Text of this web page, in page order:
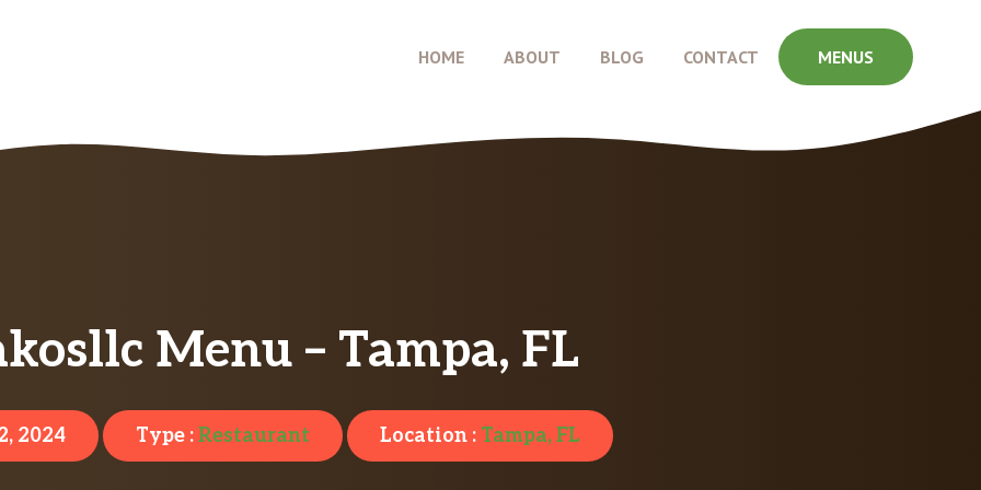
HOME ABOUT BLOG CONTACT MENUS
Menu – Tampa, FL
2024 Type :Restaurant Location : Tampa, FL